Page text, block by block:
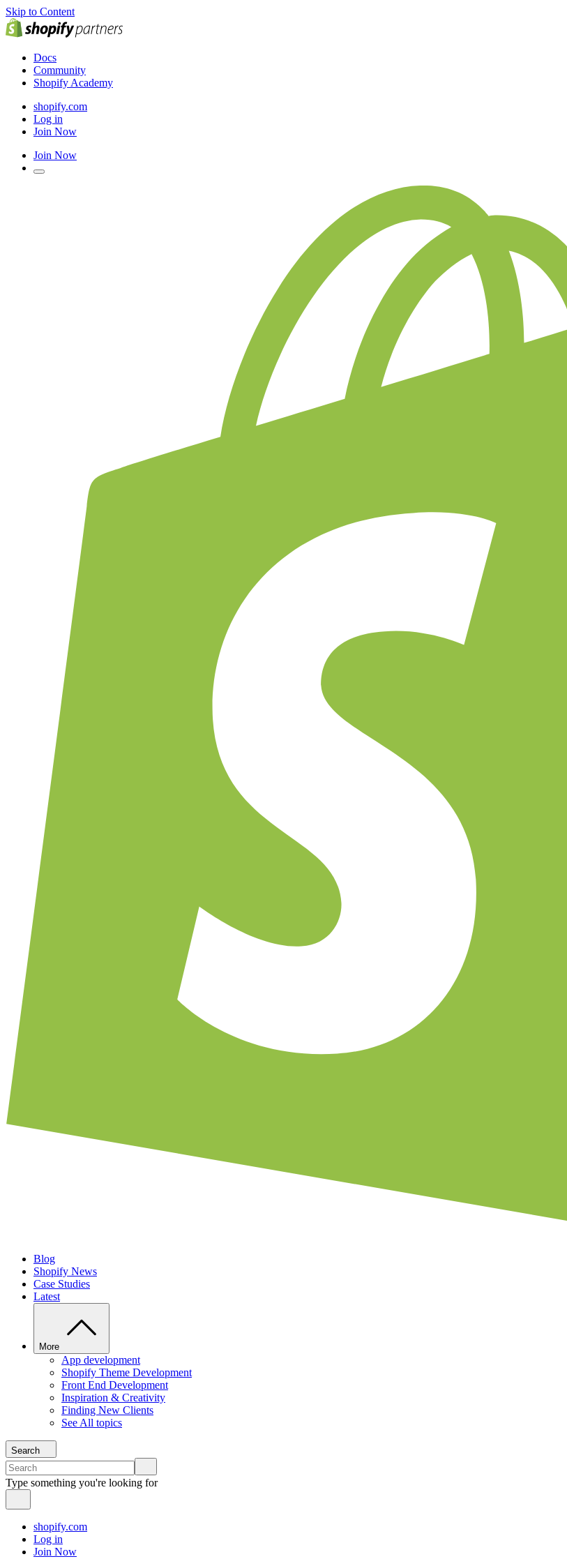
Skip to Content
Docs
Community
Shopify Academy
shopify.com
Log in
Join Now
Join Now
Blog
Shopify News
Case Studies
Latest
More
App development
Shopify Theme Development
Front End Development
Inspiration & Creativity
Finding New Clients
See All topics
Search
Type something you're looking for
shopify.com
Log in
Join Now